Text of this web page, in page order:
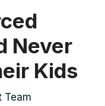
Never
Kids
Team